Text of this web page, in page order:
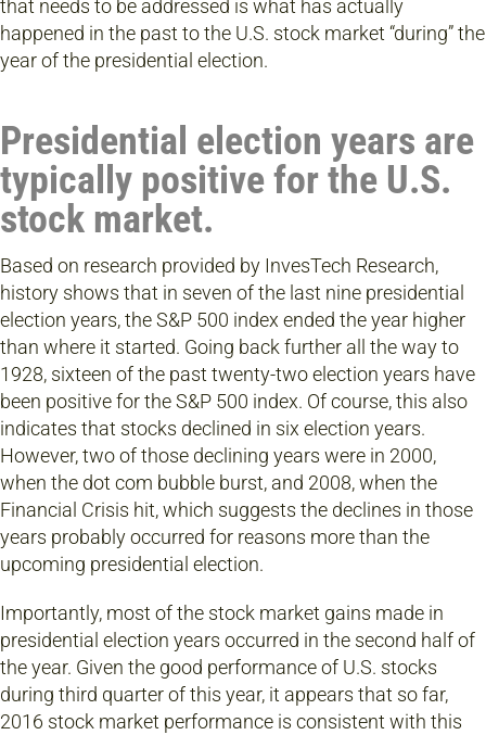
that needs to be addressed is what has actually
happened in the past to the U.S. stock market “during” the
year of the presidential election.
Presidential election years are
typically positive for the U.S.
stock market.
Based on research provided by InvesTech Research,
history shows that in seven of the last nine presidential
election years, the S&P 500 index ended the year higher
than where it started. Going back further all the way to
1928, sixteen of the past twenty-two election years have
been positive for the S&P 500 index. Of course, this also
indicates that stocks declined in six election years.
However, two of those declining years were in 2000,
when the dot com bubble burst, and 2008, when the
Financial Crisis hit, which suggests the declines in those
years probably occurred for reasons more than the
upcoming presidential election.
Importantly, most of the stock market gains made in
presidential election years occurred in the second half of
the year. Given the good performance of U.S. stocks
during third quarter of this year, it appears that so far,
2016 stock market performance is consistent with this